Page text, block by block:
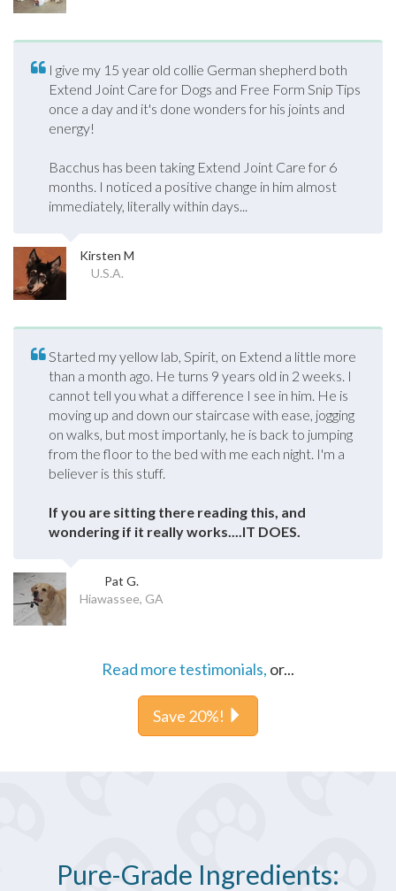
I give my 15 year old collie German shepherd both
Extend Joint Care for Dogs and Free Form Snip Tips
once a day and it's done wonders for his joints and
energy!
Bacchus has been taking Extend Joint Care for 6
months. I noticed a positive change in him almost
immediately, literally within days...
Kirsten M
U.S.A.
Started my yellow lab, Spirit, on Extend a little more
than a month ago. He turns 9 years old in 2 weeks. I
cannot tell you what a difference I see in him. He is
moving up and down our staircase with ease, jogging
on walks, but most importanly, he is back to jumping
from the floor to the bed with me each night. I'm a
believer is this stuff.
If you are sitting there reading this, and
wondering if it really works....IT DOES.
Pat G.
Hiawassee, GA
Read more testimonials, or...
Save 20%!
Pure-Grade Ingredients: